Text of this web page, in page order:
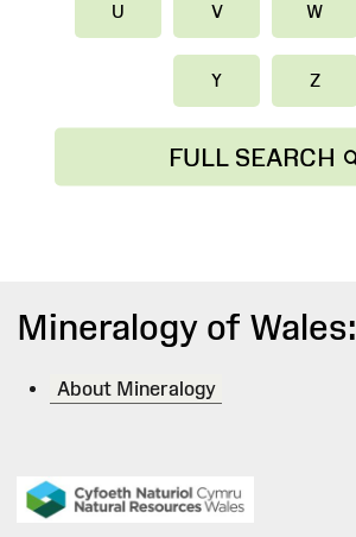
U V W
Y Z
FULL SEARCH
Mineralogy of Wales:
About Mineralogy